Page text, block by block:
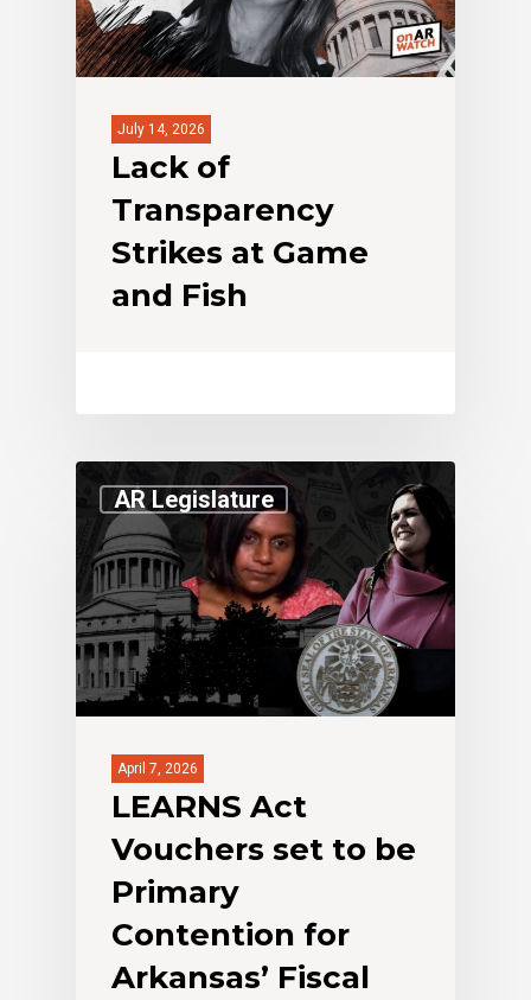
July 14, 2026
Lack of
Transparency
Strikes at Game
and Fish
AR Legislature
April 7, 2026
LEARNS Act
Vouchers set to be
Primary
Contention for
Arkansas’ Fiscal